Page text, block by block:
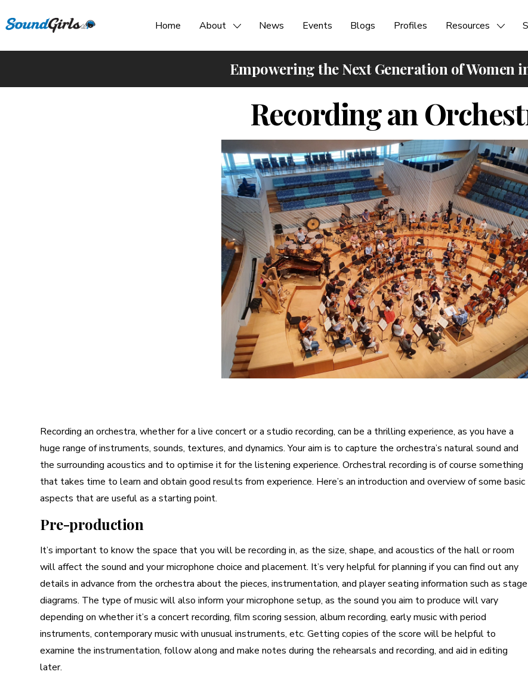
Home About News Events Blogs Profiles Resources
Empowering the Next Generation of Women
Recording an
Recording an orchestra, whether for a live concert or a studio recording, can be a thrilling experience, as you have a
huge range of instruments, sounds, textures, and dynamics. Your aim is to capture the orchestra’s natural sound and
the surrounding acoustics and to optimise it for the listening experience. Orchestral recording is of course something
that takes time to learn and obtain good results from experience. Here’s an introduction and overview of some basic
aspects that are useful as a starting point.
Pre-production
It’s important to know the space that you will be recording in, as the size, shape, and acoustics of the hall or room
will affect the sound and your microphone choice and placement. It’s very helpful for planning if you can find out any
details in advance from the orchestra about the pieces, instrumentation, and player seating information such as stage
diagrams. The type of music will also inform your microphone setup, as the sound you aim to produce will vary
depending on whether it’s a concert recording, film scoring session, album recording, early music with period
instruments, contemporary music with unusual instruments, etc. Getting copies of the score will be helpful to
examine the instrumentation, follow along and make notes during the rehearsals and recording, and aid in editing
later.